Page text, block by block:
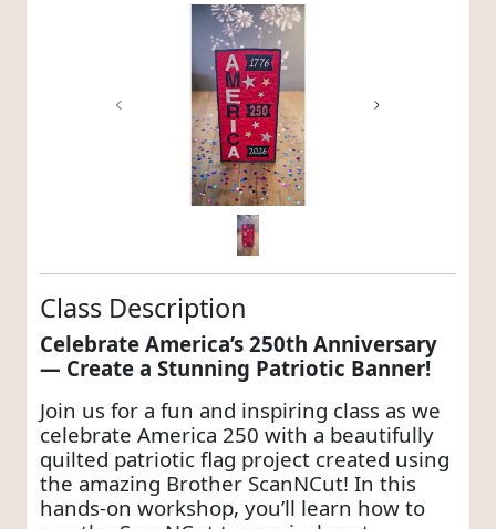
Previous Next
Class Description
Celebrate America’s 250th Anniversary
— Create a Stunning Patriotic Banner!
Join us for a fun and inspiring class as we
celebrate America 250 with a beautifully
quilted patriotic flag project created using
the amazing Brother ScanNCut! In this
hands-on workshop, you’ll learn how to